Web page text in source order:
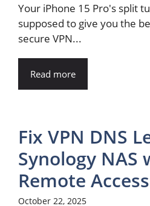
Your iPhone 15 Pro's split
supposed to give you the
secure VPN...
Read more
Fix VPN DNS
Synology NAS
Remote Access
October 22, 2025